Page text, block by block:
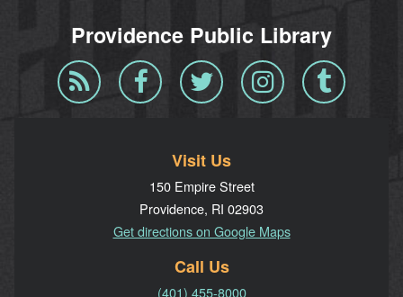
Providence Public Library
Blog
RSS
Facebook Twitter InstagramTumblr
Visit Us
150 Empire Street
Providence, RI 02903
Get directions on Google Maps
Call Us
(401) 455-8000